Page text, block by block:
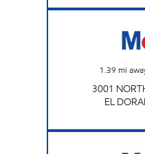
1.39 mi
3001
EL